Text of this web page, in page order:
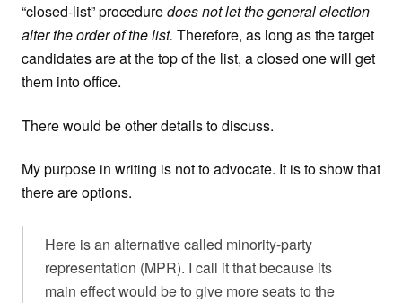
“closed-list” proceduredoes not let the general election
alter the order of the list. Therefore, as long as the target
candidates are at the top of the list, a closed one will get
them into office.
There would be other details to discuss.
My purpose in writing is not to advocate. It is to show that
there are options.
Here is an alternative called minority-party
representation (MPR). I call it that because its
main effect would be to give more seats to the